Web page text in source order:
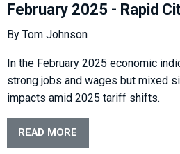
February 2025 - Rapid
By Tom Johnson
In the February 2025 economic
strong jobs and wages but mixed
impacts amid 2025 tariff shifts.
READ MORE